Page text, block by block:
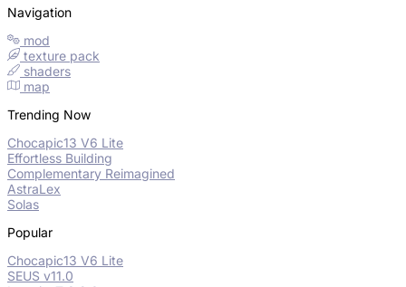
Navigation
mod
texture pack
shaders
map
Trending Now
Chocapic13 V6 Lite
Effortless Building
Complementary Reimagined
AstraLex
Solas
Popular
Chocapic13 V6 Lite
SEUS v11.0